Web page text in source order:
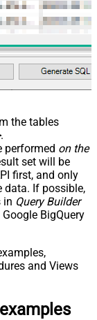
the tables
.
performed on the
set will be
first, and only
data. If possible,
in Query Builder
BigQuery
and Views